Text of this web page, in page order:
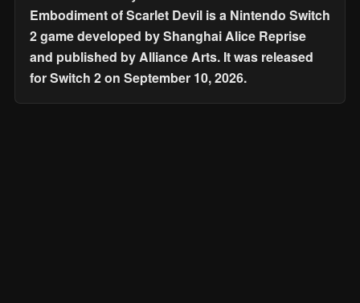
Embodiment of Scarlet Devil is a Nintendo Switch
2 game developed by Shanghai Alice Reprise
and published by Alliance Arts. It was released
for Switch 2 on September 10, 2026.